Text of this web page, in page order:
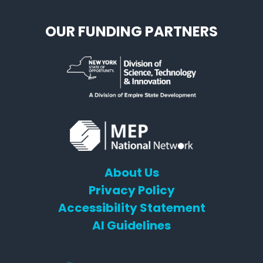
OUR FUNDING PARTNERS
About Us
Privacy Policy
Accessibility Statement
AI Guidelines